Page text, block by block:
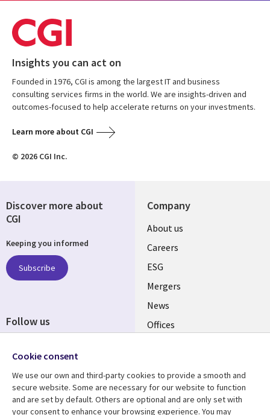
Insights you can act on
Founded in 1976, CGI is among the largest IT and business
consulting services firms in the world. We are insights-driven and
outcomes-focused to help accelerate returns on your investments.
Learn more about CGI
© 2026 CGI Inc.
Company
Useful
links
UK
About us
Careers
ESG
Mergers
News
Offices
Resource centre Support
Discover more about
CGI
Keeping you informed
Subscribe
Follow us
Media
UK
Cookie consent
We use our own and third-party cookies to provide a smooth and
secure website. Some are necessary for our website to function
and are set by default. Others are optional and are only set with
your consent to enhance your browsing experience. You may